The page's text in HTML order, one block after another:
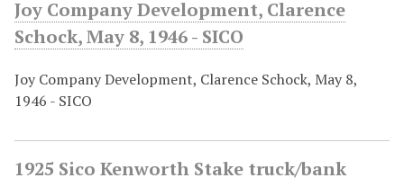
Joy Company Development, Clarence
Schock, May 8, 1946 - SICO
Joy Company Development, Clarence Schock, May 8,
1946 - SICO
1925 Sico Kenworth Stake truck/bank